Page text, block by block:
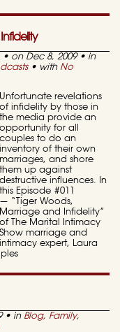
• on Dec 8, 2009 • in
• with No
Unfortunate revelations
of infidelity by those in
the media provide an
opportunity for all
couples to do an
inventory of their own
marriages, and shore
them up against
destructive influences. In
this Episode #011
— “Tiger Woods,
Marriage and Infidelity”
of The Marital Intimacy
Show marriage and
intimacy expert, Laura
• in Blog, Family,